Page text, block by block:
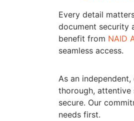
Every detail
document security
benefit from NAID
seamless access.
As an
thorough,
secure. Our
needs first.